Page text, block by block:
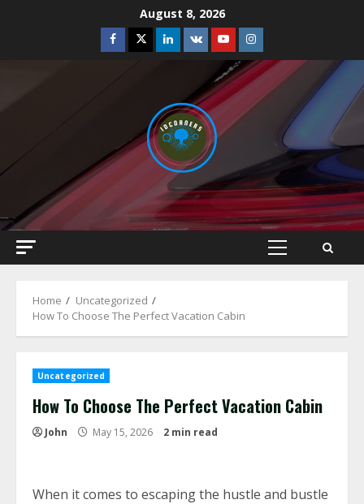
August 8, 2026
Facebook
TwitterLinkedin
VK YoutubeInstagram
Primary
Home
Uncategorized
How To Choose The Perfect Vacation Cabin
Uncategorized
How To Choose The Perfect Vacation Cabin
John May 15, 2026 2 min read
When it comes to escaping the hustle and bustle